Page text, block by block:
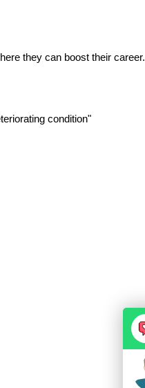
they can boost their career.
condition"